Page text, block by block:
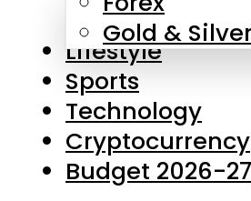
Technology
Cryptocurrency
Budget 2026-27
Latest